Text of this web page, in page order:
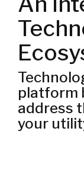
platform
address
your